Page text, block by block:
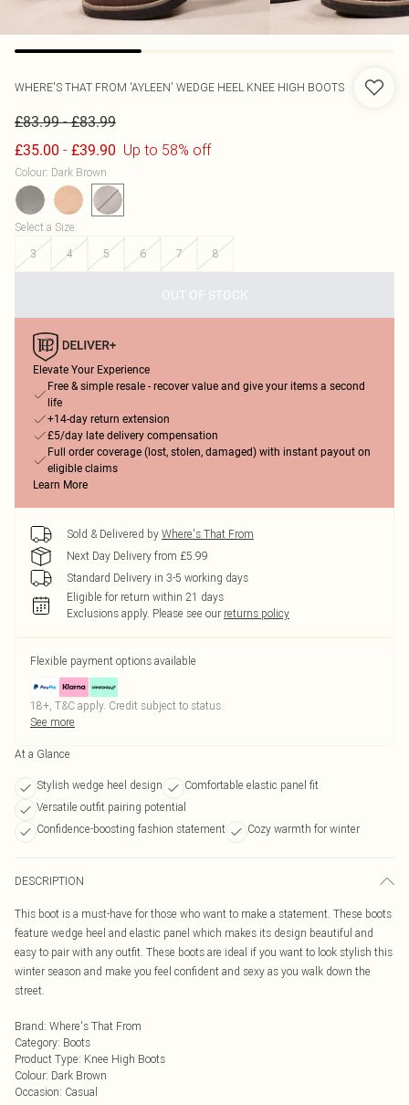
WHERE'S THAT FROM 'AYLEEN' WEDGE HEEL KNEE HIGH BOOTS
£83.99-£83.99
£35.00 - £39.90 Up to 58% off
Colour: Dark Brown
Select a Size:
3
4 5 6 7 8
OUT OF STOCK
Elevate Your Experience
Free & simple resale - recover value and give your items a second
life
+14-day return extension
£5/day late delivery compensation
Full order coverage (lost, stolen, damaged) with instant payout on
eligible claims
Learn More
Sold & Delivered by Where's That From
Next Day Delivery from £5.99
Standard Delivery in 3-5 working days
Eligible for return within 21 days
Exclusions apply. Please see our returns policy
Flexible payment options available
18+, T&C apply. Credit subject to status.
See more
At a Glance
Stylish wedge heel design
Comfortable elastic panel fit
Versatile outfit pairing potential
Confidence-boosting fashion statement
Cozy warmth for winter
DESCRIPTION
This boot is a must-have for those who want to make a statement. These boots
feature wedge heel and elastic panel which makes its design beautiful and
easy to pair with any outfit. These boots are ideal if you want to look stylish this
winter season and make you feel confident and sexy as you walk down the
street.
Brand: Where's That From
Category: Boots
Product Type: Knee High Boots
Colour: Dark Brown
Occasion: Casual